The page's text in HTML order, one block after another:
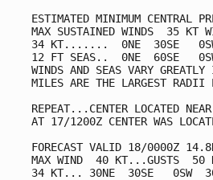
ESTIMATED MINIMUM CENTRAL
MAX SUSTAINED WINDS  35 KT
34 KT.......  0NE  30SE
12 FT SEAS..  0NE  60SE
WINDS AND SEAS VARY
MILES ARE THE LARGEST RADII
REPEAT...CENTER LOCATED
AT 17/1200Z CENTER WAS
FORECAST VALID 18/0000Z
MAX WIND  40 KT...GUSTS  50
34 KT... 30NE  30SE   0SW